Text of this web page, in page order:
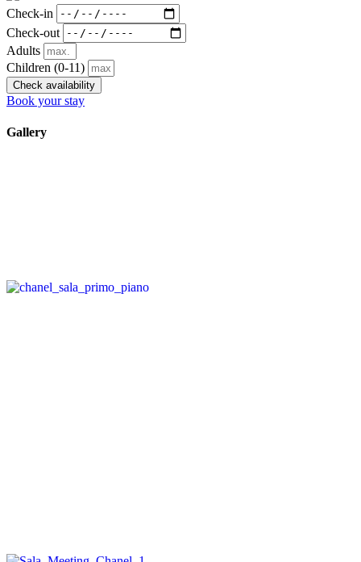
Check-in
Check-out
Adults
Children (0-11)
Check availability
Book your stay
Gallery